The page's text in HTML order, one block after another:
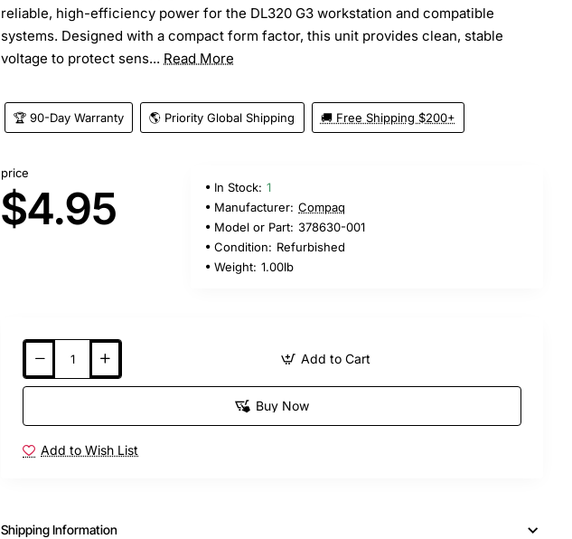
reliable, high-efficiency power for the DL320 G3 workstation and compatible
systems. Designed with a compact form factor, this unit provides clean, stable
voltage to protect sens... Read More
🏆 90-Day Warranty 🌎 Priority Global Shipping 🚚 Free Shipping $200+
price
$4.95 In Stock: 1
Manufacturer: Compaq
Model or Part: 378630-001
Condition: Refurbished
Weight: 1.00lb
Add to Cart
Buy Now
Add to Wish List
Shipping Information